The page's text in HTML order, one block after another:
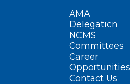
AMA
Delegation
NCMS
Committees
Career
Opportunities
Contact Us